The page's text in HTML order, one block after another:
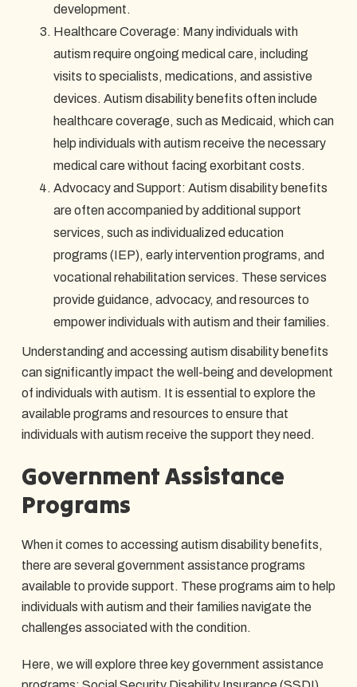
development.
Healthcare Coverage: Many individuals with
autism require ongoing medical care, including
visits to specialists, medications, and assistive
devices. Autism disability benefits often include
healthcare coverage, such as Medicaid, which can
help individuals with autism receive the necessary
medical care without facing exorbitant costs.
Advocacy and Support: Autism disability benefits
are often accompanied by additional support
services, such as individualized education
programs (IEP), early intervention programs, and
vocational rehabilitation services. These services
provide guidance, advocacy, and resources to
empower individuals with autism and their families.
Understanding and accessing autism disability benefits
can significantly impact the well-being and development
of individuals with autism. It is essential to explore the
available programs and resources to ensure that
individuals with autism receive the support they need.
Government Assistance
Programs
When it comes to accessing autism disability benefits,
there are several government assistance programs
available to provide support. These programs aim to help
individuals with autism and their families navigate the
challenges associated with the condition.
Here, we will explore three key government assistance